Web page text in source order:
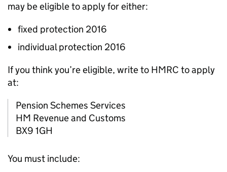
may be eligible to apply for either:
fixed protection 2016
individual protection 2016
If you think you’re eligible, write to HMRC to apply
at:
Pension Schemes Services
HM Revenue and Customs
BX9 1GH
You must include: